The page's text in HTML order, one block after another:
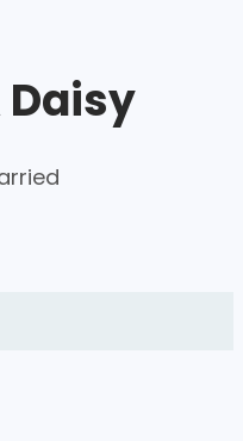
Daisy